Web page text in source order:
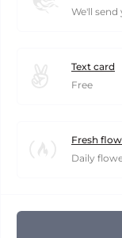
We'll
Text card
Free
Fresh
Daily